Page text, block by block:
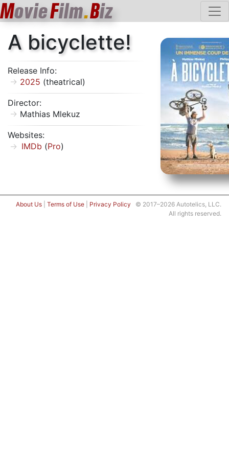
MovieFilm.Biz
A bicyclette!
Release Info:
2025 (theatrical)
Director:
Mathias Mlekuz
Websites:
IMDb (Pro)
About Us Terms of Use Privacy Policy © 2017–2026 Autotelics, LLC.
All rights reserved.